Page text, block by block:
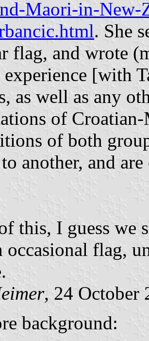
Maori-in-New-
. She
flag, and wrote
experience [with
as well as any
of
of both
another, and
this, I guess we
occasional flag,
, 24 October
background: